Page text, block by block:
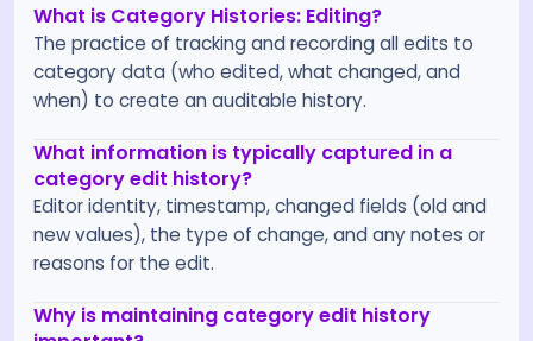
What is Category Histories: Editing?
The practice of tracking and recording all edits to
category data (who edited, what changed, and
when) to create an auditable history.
What information is typically captured in a
category edit history?
Editor identity, timestamp, changed fields (old and
new values), the type of change, and any notes or
reasons for the edit.
Why is maintaining category edit history